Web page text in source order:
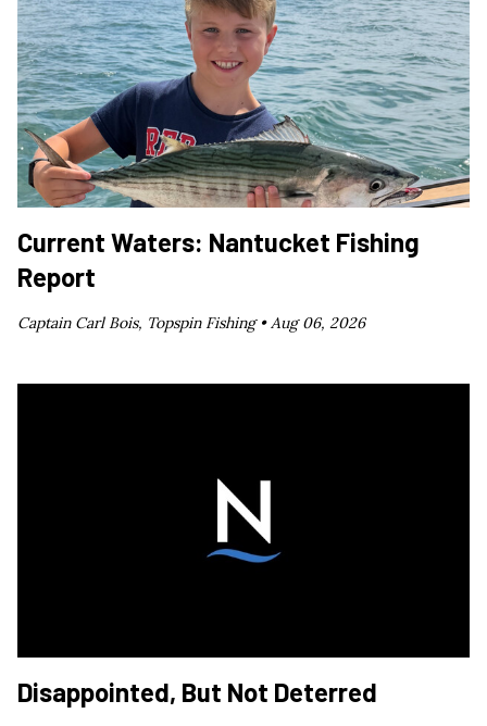
Current Waters: Nantucket Fishing
Report
Captain Carl Bois, Topspin Fishing •Aug 06, 2026
Disappointed, But Not Deterred